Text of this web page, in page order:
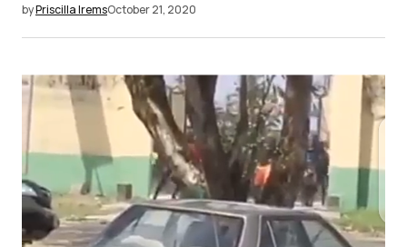
byPriscilla IremsOctober 21, 2020